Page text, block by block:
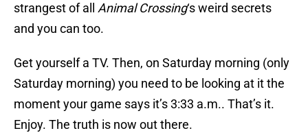
strangest of all Animal Crossing‘s weird secrets
and you can too.
Get yourself a TV. Then, on Saturday morning (only
Saturday morning) you need to be looking at it the
moment your game says it’s 3:33 a.m.. That’s it.
Enjoy. The truth is now out there.